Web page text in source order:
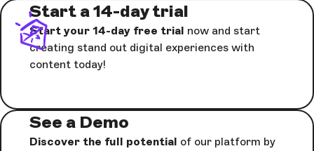
Start a 14-day trial
Start your 14-day free trial now and start
creating stand out digital experiences with
content today!
See a Demo
Discover the full potential of our platform by